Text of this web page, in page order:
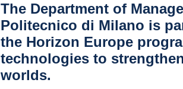
The Department of
Politecnico di Milano is
the Horizon Europe
technologies to
worlds.